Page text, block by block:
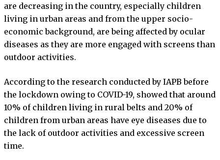
are decreasing in the country, especially children
living in urban areas and from the upper socio-
economic background, are being affected by ocular
diseases as they are more engaged with screens than
outdoor activities.
According to the research conducted by IAPB before
the lockdown owing to COVID-19, showed that around
10% of children living in rural belts and 20% of
children from urban areas have eye diseases due to
the lack of outdoor activities and excessive screen
time.